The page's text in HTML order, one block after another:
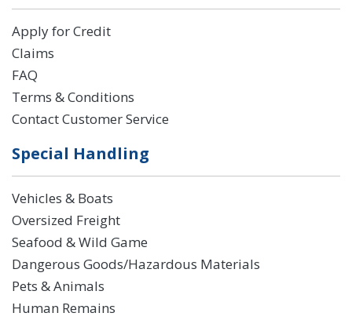
Apply for Credit
Claims
FAQ
Terms & Conditions
Contact Customer Service
Special Handling
Vehicles & Boats
Oversized Freight
Seafood & Wild Game
Dangerous Goods/Hazardous Materials
Pets & Animals
Human Remains